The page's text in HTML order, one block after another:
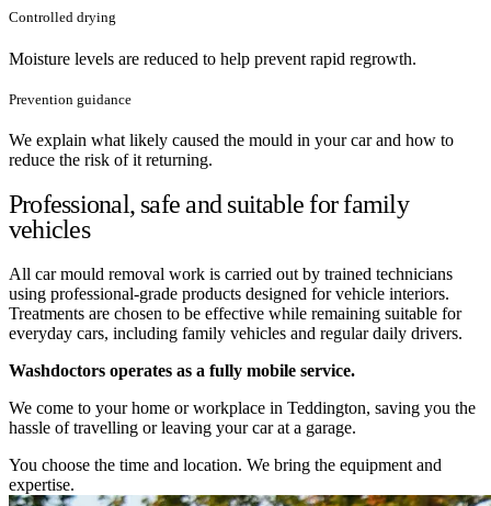
Controlled drying
Moisture levels are reduced to help prevent rapid regrowth.
Prevention guidance
We explain what likely caused the mould in your car and how to
reduce the risk of it returning.
Professional, safe and suitable for family
vehicles
All car mould removal work is carried out by trained technicians
using professional-grade products designed for vehicle interiors.
Treatments are chosen to be effective while remaining suitable for
everyday cars, including family vehicles and regular daily drivers.
Washdoctors operates as a fully mobile service.
We come to your home or workplace in Teddington, saving you the
hassle of travelling or leaving your car at a garage.
You choose the time and location. We bring the equipment and
expertise.